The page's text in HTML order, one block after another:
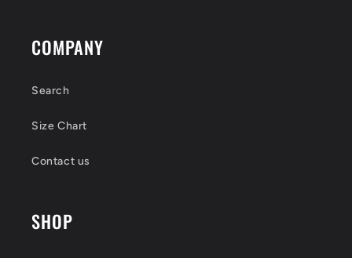
COMPANY
Search
Size Chart
Contact us
SHOP